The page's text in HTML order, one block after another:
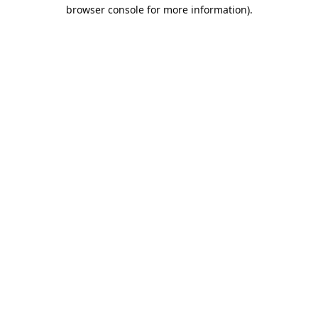
browser console for more information).